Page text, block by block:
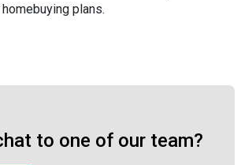
plans.
to one of our team?